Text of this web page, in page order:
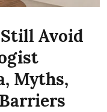
Avoid
Myths,